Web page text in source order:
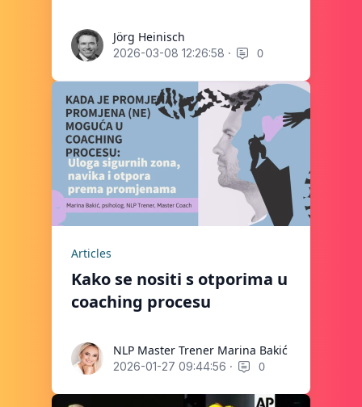
Jörg Heinisch
Jörg Heinisch
2026-03-08 12:26:58 · 0
Articles
Kako se nositi s otporima u
coaching procesu
NLP Master Trener Marina Bakić
NLP Master Trener Marina Bakić
2026-01-27 09:44:56 · 0